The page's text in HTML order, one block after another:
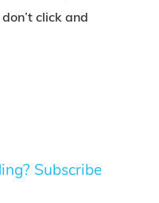
click and
Subscribe